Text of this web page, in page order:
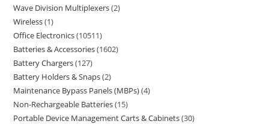
Wave Division Multiplexers 2
Wireless 1
Office Electronics 10511
Batteries & Accessories 1602
Battery Chargers 127
Battery Holders & Snaps 2
Maintenance Bypass Panels (MBPs) 4
Non-Rechargeable Batteries 15
Portable Device Management Carts & Cabinets 30